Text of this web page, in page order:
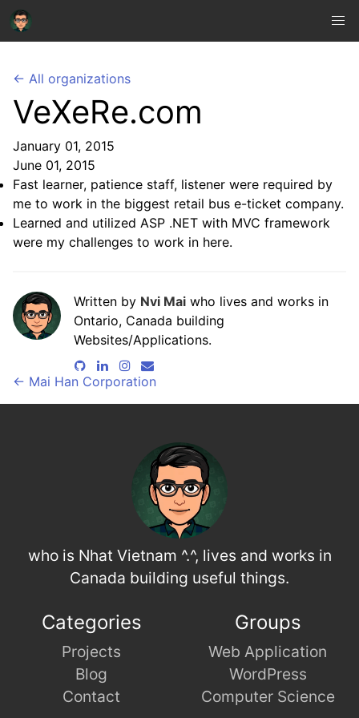
← All organizations
VeXeRe.com
January 01, 2015
June 01, 2015
Fast learner, patience staff, listener were required by
me to work in the biggest retail bus e-ticket company.
Learned and utilized ASP .NET with MVC framework
were my challenges to work in here.
Written by Nvi Mai who lives and works in
Ontario, Canada building
Websites/Applications.
← Mai Han Corporation
who is Nhat Vietnam ^.^, lives and works in
Canada building useful things.
Categories
Projects
Blog
Contact
Groups
Web Application
WordPress
Computer Science